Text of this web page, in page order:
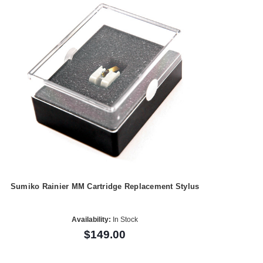
Sumiko Rainier MM Cartridge Replacement Stylus
Availability: In Stock
$149.00